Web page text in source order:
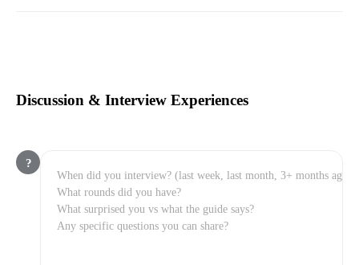
Discussion & Interview Experiences
?